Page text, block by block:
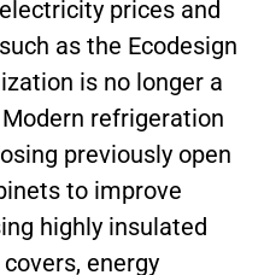
prices and
as the Ecodesign
is no longer a
refrigeration
previously open
to improve
highly insulated
energy